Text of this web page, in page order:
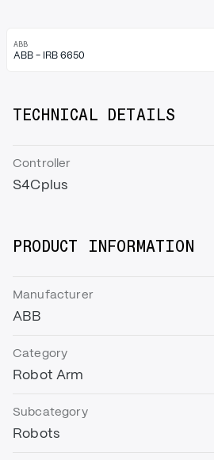
ABB
ABB - IRB 6650
TECHNICAL DETAILS
Controller
S4Cplus
PRODUCT INFORMATION
Manufacturer
ABB
Category
Robot Arm
Subcategory
Robots